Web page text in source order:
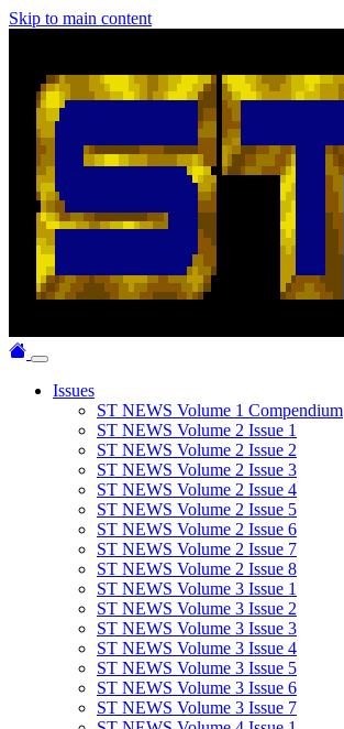
Skip to main content
Issues
ST NEWS Volume 1 Compendium
ST NEWS Volume 2 Issue 1
ST NEWS Volume 2 Issue 2
ST NEWS Volume 2 Issue 3
ST NEWS Volume 2 Issue 4
ST NEWS Volume 2 Issue 5
ST NEWS Volume 2 Issue 6
ST NEWS Volume 2 Issue 7
ST NEWS Volume 2 Issue 8
ST NEWS Volume 3 Issue 1
ST NEWS Volume 3 Issue 2
ST NEWS Volume 3 Issue 3
ST NEWS Volume 3 Issue 4
ST NEWS Volume 3 Issue 5
ST NEWS Volume 3 Issue 6
ST NEWS Volume 3 Issue 7